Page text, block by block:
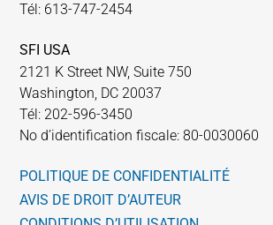
Tél: 613-747-2454
SFI USA
2121 K Street NW, Suite 750
Washington, DC 20037
Tél: 202-596-3450
No d’identification fiscale: 80-0030060
POLITIQUE DE CONFIDENTIALITÉ
AVIS DE DROIT D’AUTEUR